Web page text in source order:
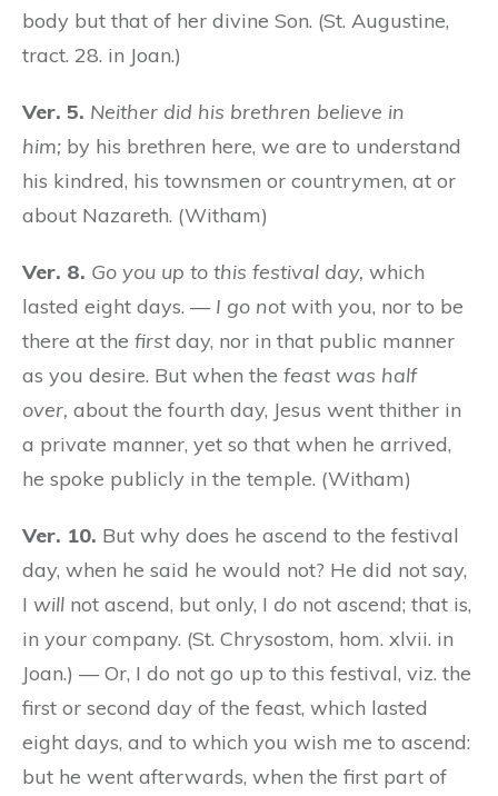
body but that of her divine Son. (St. Augustine,
tract. 28. in Joan.)
Ver. 5. Neither did his brethren believe in
him; by his brethren here, we are to understand
his kindred, his townsmen or countrymen, at or
about Nazareth. (Witham)
Ver. 8. Go you up to this festival day, which
lasted eight days. — I go notwith you, nor to be
there at the firstday, nor in that public manner
as you desire. But when the feast was half
over, about the fourth day, Jesus went thither in
a private manner, yet so that when he arrived,
he spoke publicly in the temple. (Witham)
Ver. 10. But why does he ascend to the festival
day, when he said he would not? He did not say,
I will not ascend, but only, I do not ascend; that is,
in your company. (St. Chrysostom, hom. xlvii. in
Joan.) — Or, I do not go up to this festival, viz. the
first or second day of the feast, which lasted
eight days, and to which you wish me to ascend:
but he went afterwards, when the first part of